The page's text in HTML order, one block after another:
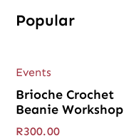
Popular
Events
Brioche Crochet
Beanie Workshop
R300.00